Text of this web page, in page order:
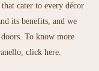
cater to every décor
its benefits, and we
To know more
click here